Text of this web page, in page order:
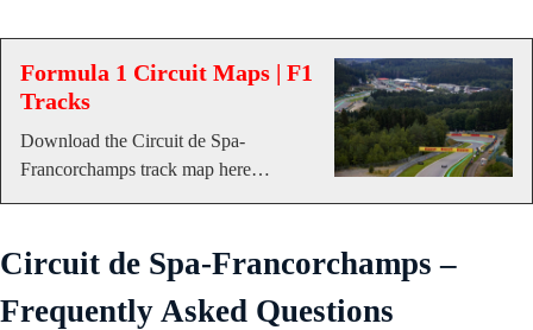
Formula 1 Circuit Maps | F1
Tracks
Download the Circuit de Spa-
Francorchamps track map here…
Circuit de Spa-Francorchamps –
Frequently Asked Questions